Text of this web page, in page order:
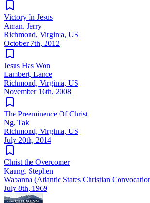
Victory In Jesus
Aman, Jerry
Richmond, Virginia, US
October 7th, 2012
Jesus Has Won
Lambert, Lance
Richmond, Virginia, US
November 16th, 2008
The Preeminence Of Christ
Ng, Tak
Richmond, Virginia, US
July 20th, 2014
Christ the Overcomer
Kaung, Stephen
Wabanna (Atlantic States Christian
July 8th, 1969